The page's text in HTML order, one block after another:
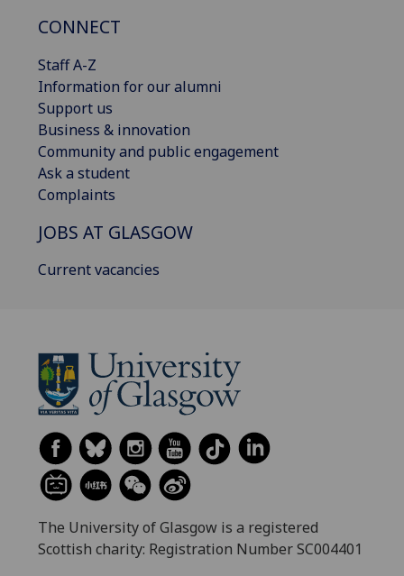
CONNECT
Staff A-Z
Information for our alumni
Support us
Business & innovation
Community and public engagement
Ask a student
Complaints
JOBS AT GLASGOW
Current vacancies
The University of Glasgow is a registered
Scottish charity: Registration Number SC004401